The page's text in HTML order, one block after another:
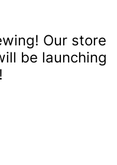
Our store
be launching